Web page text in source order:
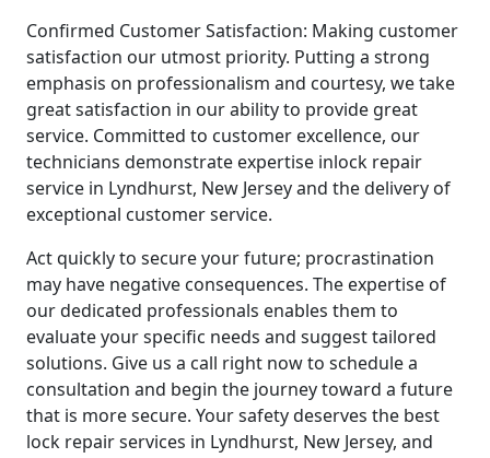
Confirmed Customer Satisfaction: Making customer
satisfaction our utmost priority. Putting a strong
emphasis on professionalism and courtesy, we take
great satisfaction in our ability to provide great
service. Committed to customer excellence, our
technicians demonstrate expertise inlock repair
service in Lyndhurst, New Jersey and the delivery of
exceptional customer service.
Act quickly to secure your future; procrastination
may have negative consequences. The expertise of
our dedicated professionals enables them to
evaluate your specific needs and suggest tailored
solutions. Give us a call right now to schedule a
consultation and begin the journey toward a future
that is more secure. Your safety deserves the best
lock repair services in Lyndhurst, New Jersey, and